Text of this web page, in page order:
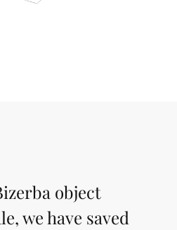
object
we have saved